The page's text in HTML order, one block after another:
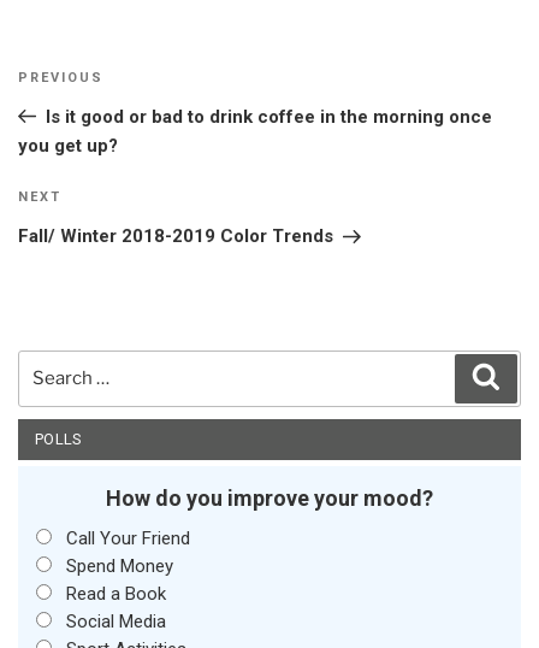
Previous
Post
PREVIOUS
Is it good or bad to drink coffee in the morning once
you get up?
Next
Post
NEXT
Fall/ Winter 2018-2019 Color Trends
POLLS
How do you improve your mood?
Call Your Friend
Spend Money
Read a Book
Social Media